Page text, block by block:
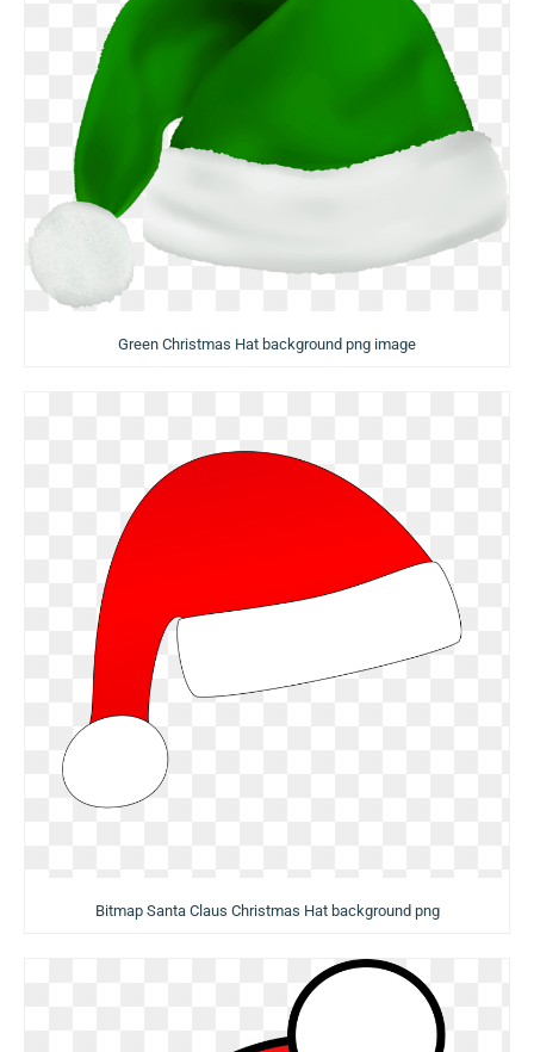
Green Christmas Hat background png image
Bitmap Santa Claus Christmas Hat background png